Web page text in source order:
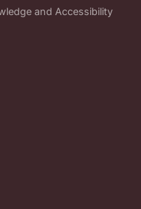
and Accessibility